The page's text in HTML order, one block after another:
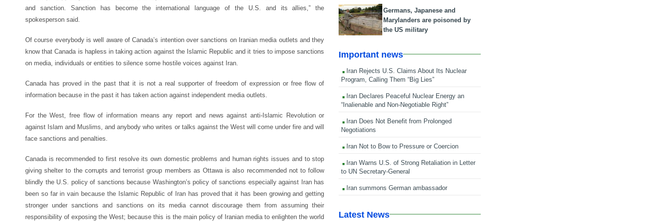
and sanction. Sanction has become the international language of the U.S. and its allies,” the
spokesperson said.
Of course everybody is well aware of Canada’s intention over sanctions on Iranian media outlets and they
know that Canada is hapless in taking action against the Islamic Republic and it tries to impose sanctions
on media, individuals or entities to silence some hostile voices against Iran.
Canada has proved in the past that it is not a real supporter of freedom of expression or free flow of
information because in the past it has taken action against independent media outlets.
For the West, free flow of information means any report and news against anti-Islamic Revolution or
against Islam and Muslims, and anybody who writes or talks against the West will come under fire and will
face sanctions and penalties.
Canada is recommended to first resolve its own domestic problems and human rights issues and to stop
giving shelter to the corrupts and terrorist group members as Ottawa is also recommended not to follow
blindly the U.S. policy of sanctions because Washington’s policy of sanctions especially against Iran has
been so far in vain because the Islamic Republic of Iran has proved that it has been growing and getting
stronger under sanctions and sanctions on its media cannot discourage them from assuming their
responsibility of exposing the West; because this is the main policy of Iranian media to enlighten the world
Germans, Japanese and
Marylanders are poisoned by
the US military
Important news
Iran Rejects U.S. Claims About Its Nuclear
Program, Calling Them “Big Lies”
Iran Declares Peaceful Nuclear Energy an
“Inalienable and Non-Negotiable Right”
Iran Does Not Benefit from Prolonged
Negotiations
Iran Not to Bow to Pressure or Coercion
Iran Warns U.S. of Strong Retaliation in Letter
to UN Secretary-General
Iran summons German ambassador
Latest News